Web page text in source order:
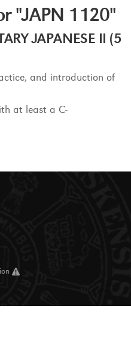
"JAPN 1120"
JAPANESE II (5
and introduction of
at least a C-